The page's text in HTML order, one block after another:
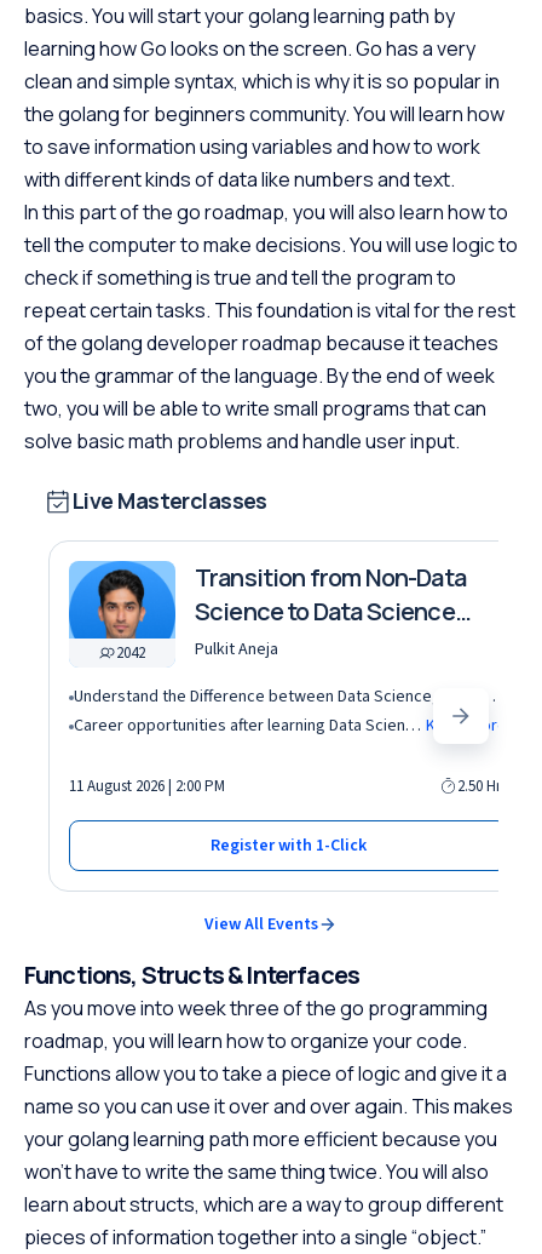
basics. You will start your golang learning path by
learning how Go looks on the screen. Go has a very
clean and simple syntax, which is why it is so popular in
the golang for beginners community. You will learn how
to save information using variables and how to work
with different kinds of data like numbers and text.
In this part of the go roadmap, you will also learn how to
tell the computer to make decisions. You will use logic to
check if something is true and tell the program to
repeat certain tasks. This foundation is vital for the rest
of the golang developer roadmap because it teaches
you the grammar of the language. By the end of week
two, you will be able to write small programs that can
solve basic math problems and handle user input.
Live Masterclasses
2042
Transition from Non-Data
Science to Data Science
roles
Pulkit Aneja
Understand the Difference between Data Science, Data Analytics and other roles
Career opportunities after learning Data Science and Machine Learning in the AI era Know More
11 August 2026 | 2:00 PM 2.50 Hrs
Register with 1-Click
View All Events
Functions, Structs & Interfaces
As you move into week three of the go programming
roadmap, you will learn how to organize your code.
Functions allow you to take a piece of logic and give it a
name so you can use it over and over again. This makes
your golang learning path more efficient because you
won’t have to write the same thing twice. You will also
learn about structs, which are a way to group different
pieces of information together into a single “object.”